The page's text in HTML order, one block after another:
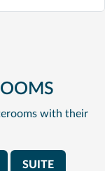
with their
SUITE